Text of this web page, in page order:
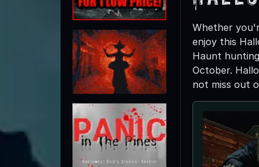
Whether
enjoy this
Haunt
October.
not miss out